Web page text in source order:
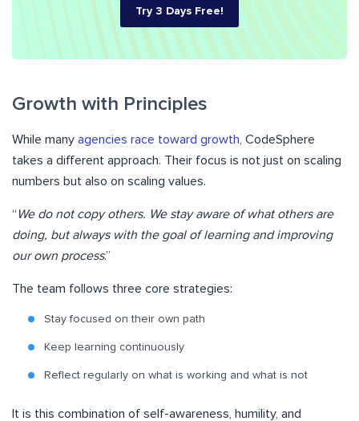
Try 3 Days Free!
Growth with Principles
While many agencies race toward growth , CodeSphere
takes a different approach. Their focus is not just on scaling
numbers but also on scaling values.
“ We do not copy others. We stay aware of what others are
doing, but always with the goal of learning and improving
our own process.”
The team follows three core strategies:
Stay focused on their own path
Keep learning continuously
Reflect regularly on what is working and what is not
It is this combination of self-awareness, humility, and